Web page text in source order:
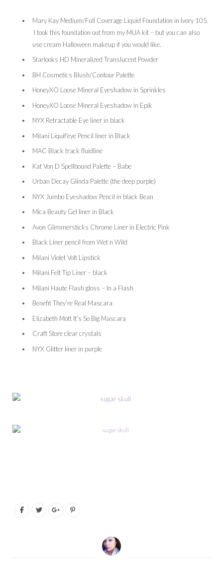
Mary Kay Medium/Full Coverage Liquid Foundation in Ivory 105.
I took this foundation out from my MUA kit – but you can also
use cream Halloween makeup if you would like.
Starlooks HD Mineralized Translucent Powder
BH Cosmetics Blush/Contour Palette
HoneyXO Loose Mineral Eyeshadow in Sprinkles
HoneyXO Loose Mineral Eyeshadow in Epik
NYX Retractable Eye liner in black
Milani Liquif’eye Pencil liner in Black
MAC Black track fluidline
Kat Von D Spellbound Palette – Babe
Urban Decay Glinda Palette (the deep purple)
NYX Jumbo Eyeshadow Pencil in black Bean
Mica Beauty Gel liner in Black
Avon Glimmersticks Chrome Liner in Electric Pink
Black Liner pencil from Wet n Wild
Milani Violet Volt Lipstick
Milani Felt Tip Liner – black
Milani Haute Flash gloss – In a Flash
Benefit They’re Real Mascara
Elizabeth Mott It’s So Big Mascara
Craft Store clear crystals
NYX Glitter liner in purple